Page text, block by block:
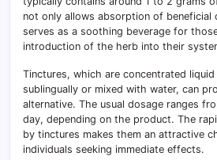
not only allows absorption of beneficial
serves as a soothing beverage for
introduction of the herb into their
Tinctures, which are concentrated
sublingually or mixed with water, can
alternative. The usual dosage ranges
day, depending on the product. The
by tinctures makes them an attractive
individuals seeking immediate effects.